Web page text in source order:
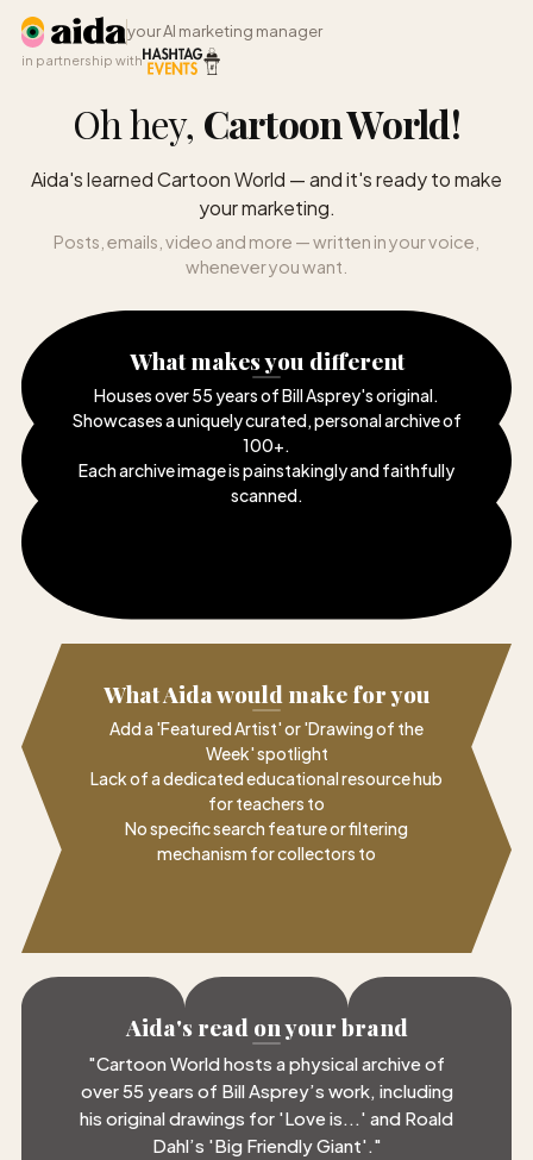
your AI marketing manager
in partnership with
Oh hey, Cartoon World!
Aida's learned Cartoon World — and it's ready to make
your marketing.
Posts, emails, video and more — written in your voice,
whenever you want.
What makes you different
Houses over 55 years of Bill Asprey's original.
Showcases a uniquely curated, personal archive of
100+.
Each archive image is painstakingly and faithfully
scanned.
What Aida would make for you
Add a 'Featured Artist' or 'Drawing of the
Week' spotlight
Lack of a dedicated educational resource hub
for teachers to
No specific search feature or filtering
mechanism for collectors to
Aida's read on your brand
"Cartoon World hosts a physical archive of
over 55 years of Bill Asprey’s work, including
his original drawings for 'Love is...' and Roald
Dahl’s 'Big Friendly Giant'. "